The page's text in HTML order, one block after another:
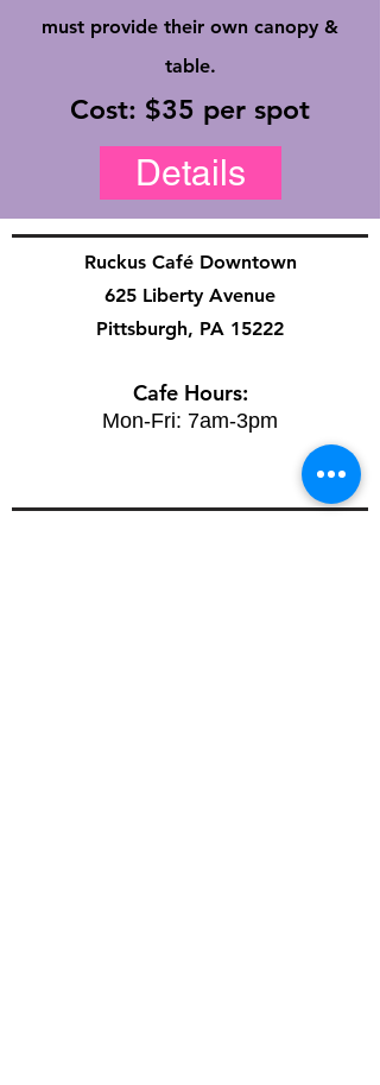
must provide their own canopy &
table.
Cost: $35 per spot
Details
Ruckus Café Downtown
625 Liberty Avenue
Pittsburgh, PA 15222
Cafe Hours:
Mon-Fri: 7am-3pm